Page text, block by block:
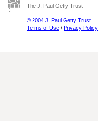
The J. Paul Getty Trust
© 2004 J. Paul Getty Trust
Terms of Use / Privacy Policy